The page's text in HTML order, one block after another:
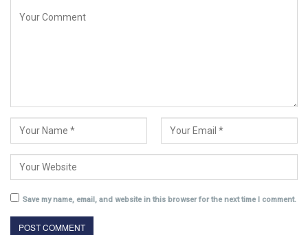
Save my name, email, and website in this browser for the next time I comment.